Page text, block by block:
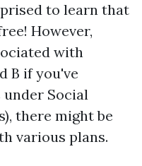
to learn that
However,
with
B if you've
Social
there might be
various plans.